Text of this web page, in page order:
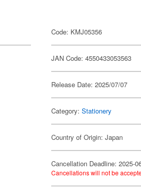
Code: KMJ05356
JAN Code: 4550433053563
Release Date: 2025/07/07
Category:Stationery
Country of Origin: Japan
Cancellation Deadline: 2025-
Cancellations will not be